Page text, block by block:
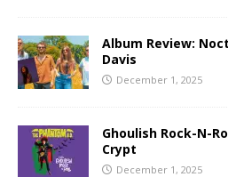
Album Review:
Davis
December 1, 2025
Ghoulish Rock-N-
Crypt
December 1, 2025